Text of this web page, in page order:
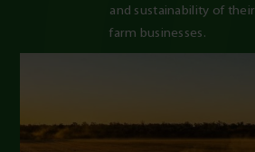
and sustainability of their
farm businesses.